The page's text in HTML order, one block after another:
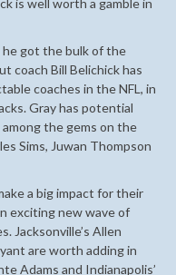
he got the bulk of the
coach Bill Belichick has
coaches in the NFL, in
Gray has potential
the gems on the
Sims, Juwan Thompson
a big impact for their
exciting new wave of
Jacksonville’s Allen
are worth adding in
Adams and Indianapolis’